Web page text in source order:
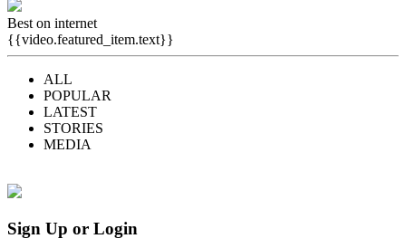
Best on internet
{{video.featured_item.text}}
ALL
POPULAR
LATEST
STORIES
MEDIA
Sign Up or Login